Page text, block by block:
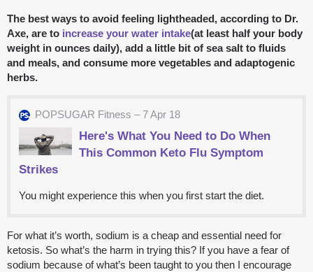
The best ways to avoid feeling lightheaded, according to Dr.
Axe, are to increase your water intake(at least half your body
weight in ounces daily), add a little bit of sea salt to fluids
and meals, and consume more vegetables and adaptogenic
herbs.
POPSUGAR Fitness – 7 Apr 18
Here's What You Need to Do When
This Common Keto Flu Symptom
Strikes
You might experience this when you first start the diet.
For what it’s worth, sodium is a cheap and essential need for
ketosis. So what’s the harm in trying this? If you have a fear of
sodium because of what’s been taught to you then I encourage